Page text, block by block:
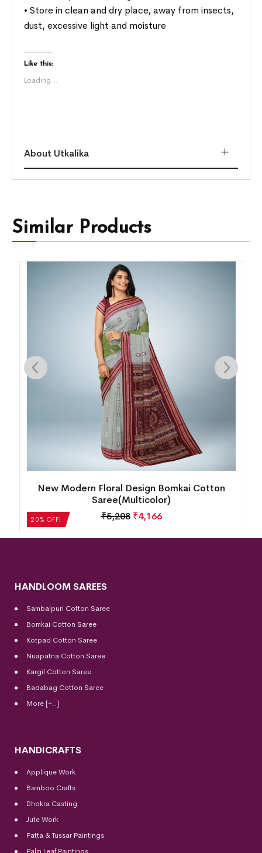
• Store in clean and dry place, away from insects,
dust, excessive light and moisture
Like this:
Loading...
About Utkalika
Similar Products
20% OFF!
Bomkai Cotton Saree(Persian Blue)
₹5,712 ₹4,570
HANDLOOM SAREES
Sambalpuri Cotton Saree
Bomkai Cotton Saree
Kotpad Cotton Saree
Nuapatna Cotton Saree
Kargil Cotton Saree
Badabag Cotton Saree
More [+..]
HANDICRAFTS
Applique Work
Bamboo Crafts
Dhokra Casting
Jute Work
Patta & Tussar Paintings